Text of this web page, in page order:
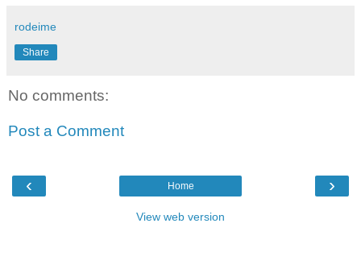
rodeime
Share
No comments:
Post a Comment
‹ ›
Home
View web version